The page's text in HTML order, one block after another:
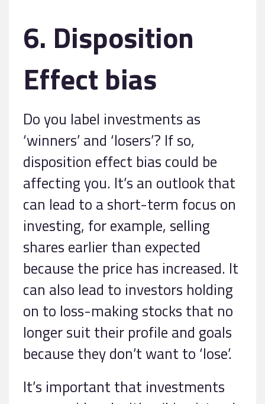
6. Disposition
Effect bias
Do you label investments as
‘winners’ and ‘losers’? If so,
disposition effect bias could be
affecting you. It’s an outlook that
can lead to a short-term focus on
investing, for example, selling
shares earlier than expected
because the price has increased. It
can also lead to investors holding
on to loss-making stocks that no
longer suit their profile and goals
because they don’t want to ‘lose’.
It’s important that investments